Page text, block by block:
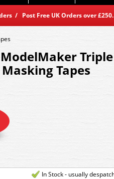
/ Post Free UK Orders over
Tapes
In Stock - usually